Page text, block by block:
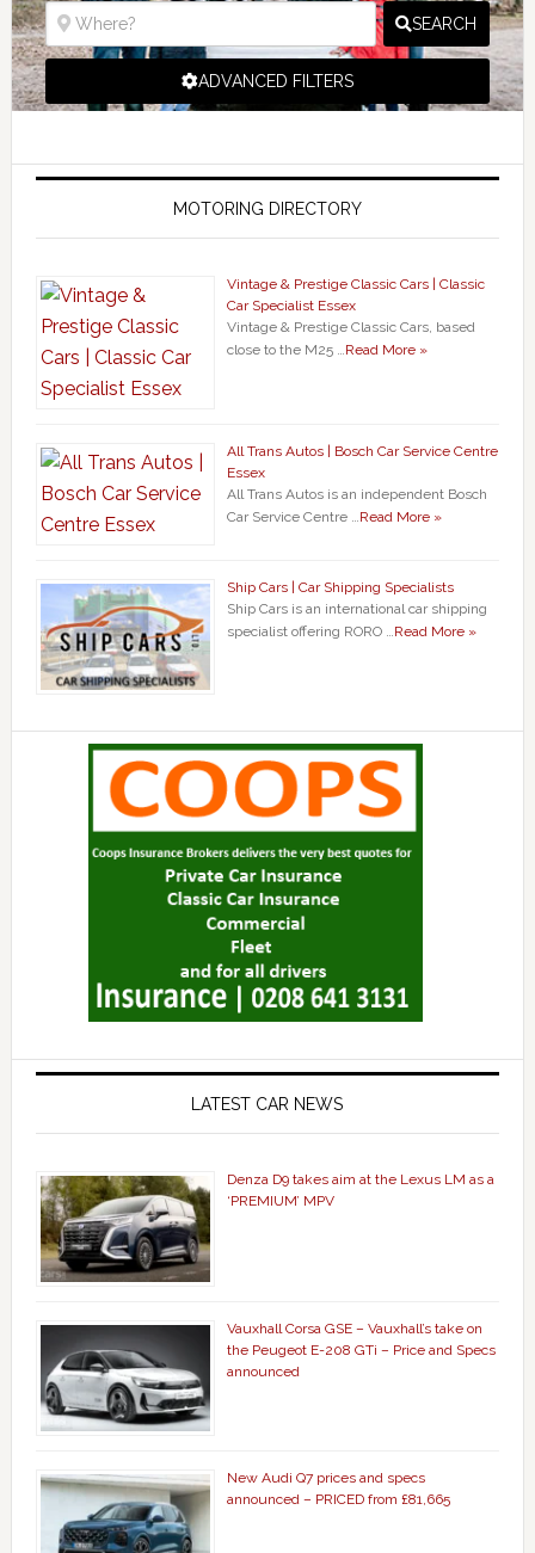
SEARCH
ADVANCED FILTERS
MOTORING DIRECTORY
Vintage & Prestige Classic Cars | Classic
Car Specialist Essex
Vintage & Prestige Classic Cars, based
close to the M25 …Read More »
All Trans Autos | Bosch Car Service Centre
Essex
All Trans Autos is an independent Bosch
Car Service Centre …Read More »
Ship Cars | Car Shipping Specialists
Ship Cars is an international car shipping
specialist offering RORO …Read More »
LATEST CAR NEWS
Denza D9 takes aim at the Lexus LM as a
‘PREMIUM’ MPV
Vauxhall Corsa GSE – Vauxhall’s take on
the Peugeot E-208 GTi – Price and Specs
announced
New Audi Q7 prices and specs
announced – PRICED from £81,665